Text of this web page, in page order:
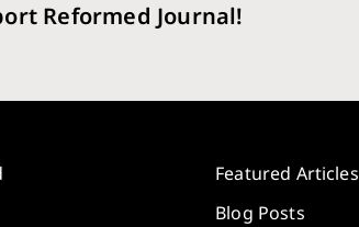
Reformed Journal!
Featured Articles
Blog Posts